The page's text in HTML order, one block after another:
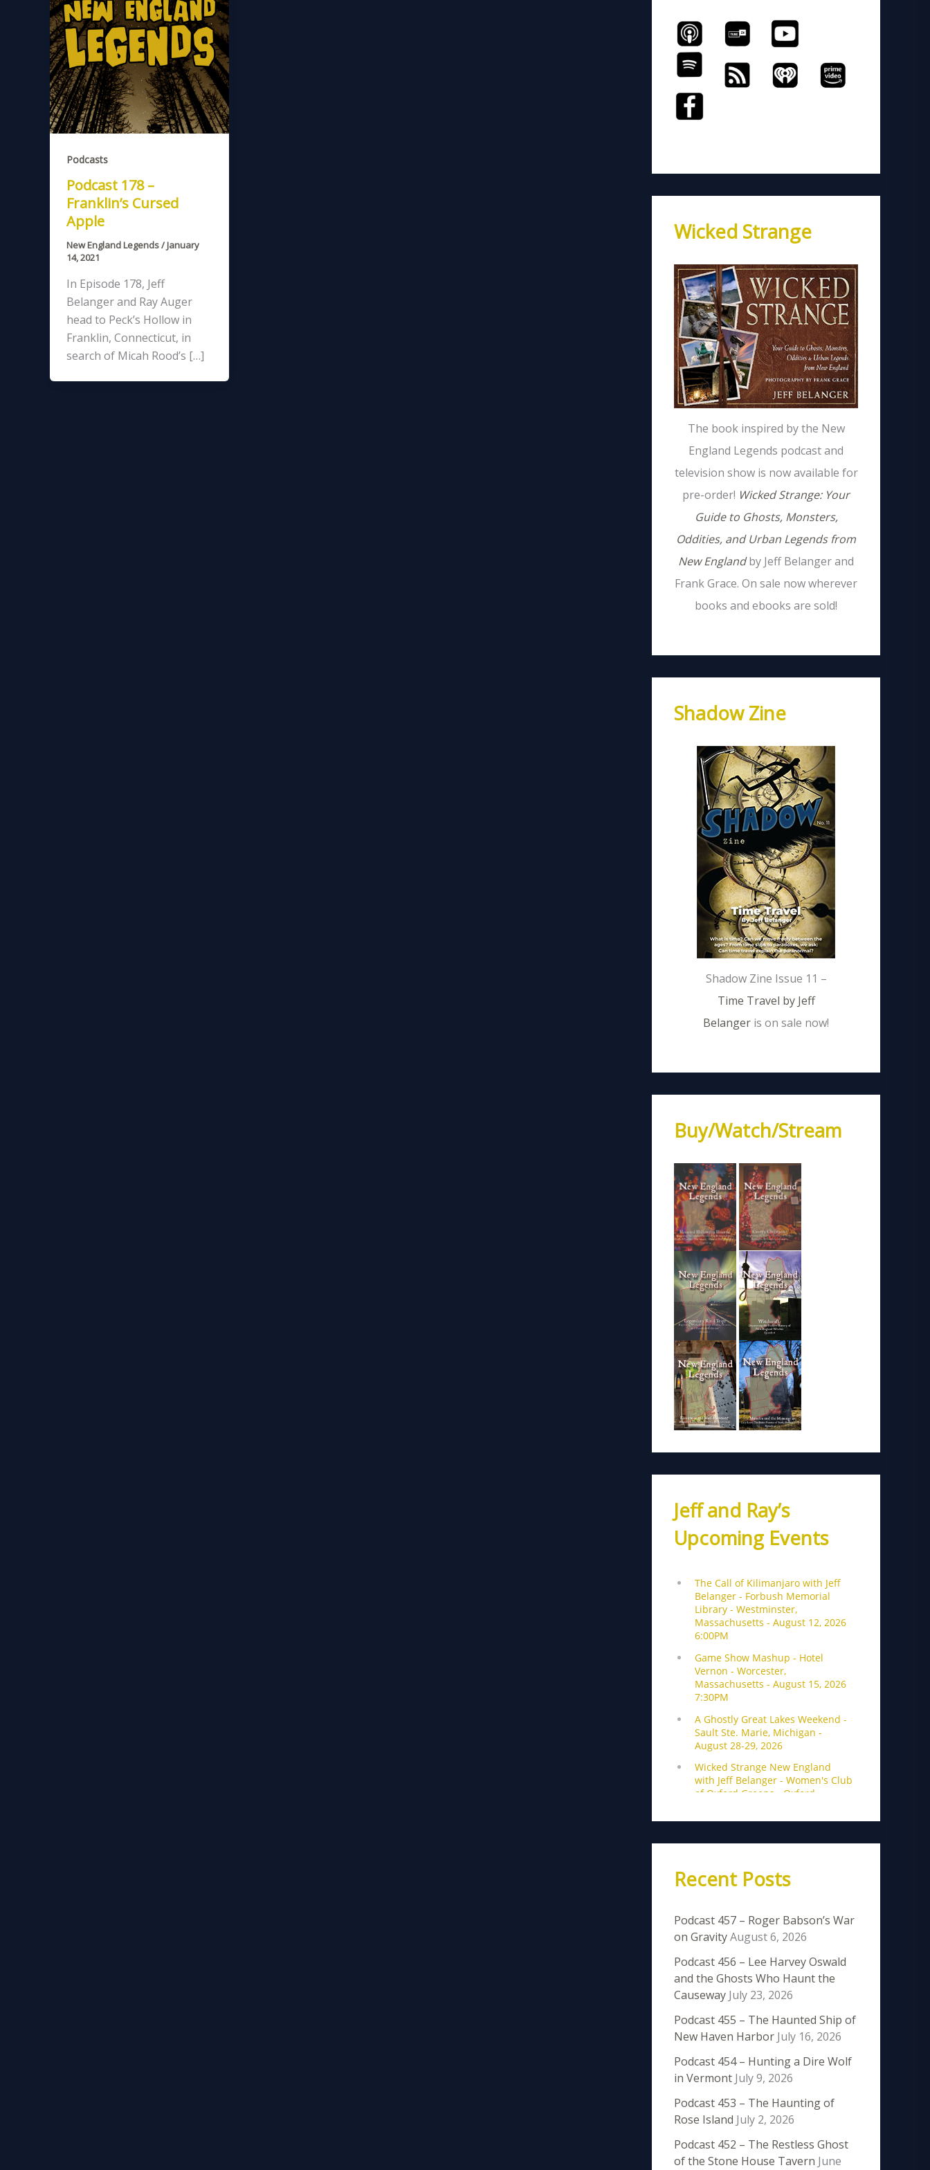
Podcasts
Podcast 178 –
Franklin’s Cursed
Apple
New England Legends/January
14, 2021
In Episode 178, Jeff
Belanger and Ray Auger
head to Peck’s Hollow in
Franklin, Connecticut, in
search of Micah Rood’s […]
Wicked Strange
The book inspired by the New
England Legends podcast and
television show is now available for
pre-order! Wicked Strange: Your
Guide to Ghosts, Monsters,
Oddities, and Urban Legends from
New Englandby Jeff Belanger and
Frank Grace. On sale now wherever
books and ebooks are sold!
Shadow Zine
Shadow Zine Issue 11 –
Time Travel by Jeff
Belanger is on sale now!
Buy/Watch/Stream
Jeff and Ray’s
Upcoming Events
Recent Posts
Podcast 457 – Roger Babson’s War
on GravityAugust 6, 2026
Podcast 456 – Lee Harvey Oswald
and the Ghosts Who Haunt the
Causeway July 23, 2026
Podcast 455 – The Haunted Ship of
New Haven Harbor July 16, 2026
Podcast 454 – Hunting a Dire Wolf
in Vermont July 9, 2026
Podcast 453 – The Haunting of
Rose Island July 2, 2026
Podcast 452 – The Restless Ghost
of the Stone House Tavern June